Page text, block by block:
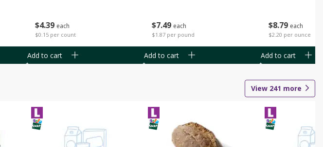
$439 each
$0.15 per count
Add to cart
$7 49 each
$1.87 per pound
Add to cart
$8 79 each
$2.20 per ounce
Add to cart
View 241 more